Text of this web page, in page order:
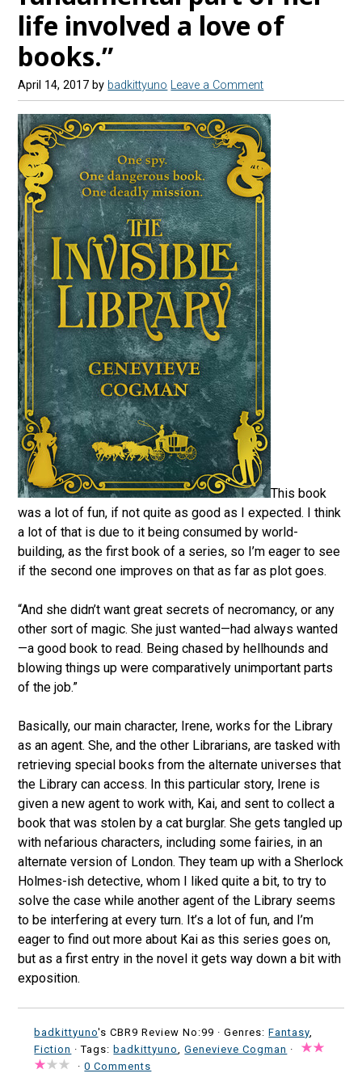
life involved a love of
books.”
April 14, 2017 by badkittyuno Leave a Comment
This book
was a lot of fun, if not quite as good as I expected. I think
a lot of that is due to it being consumed by world-
building, as the first book of a series, so I’m eager to see
if the second one improves on that as far as plot goes.
“And she didn’t want great secrets of necromancy, or any
other sort of magic. She just wanted—had always wanted
—a good book to read. Being chased by hellhounds and
blowing things up were comparatively unimportant parts
of the job.”
Basically, our main character, Irene, works for the Library
as an agent. She, and the other Librarians, are tasked with
retrieving special books from the alternate universes that
the Library can access. In this particular story, Irene is
given a new agent to work with, Kai, and sent to collect a
book that was stolen by a cat burglar. She gets tangled up
with nefarious characters, including some fairies, in an
alternate version of London. They team up with a Sherlock
Holmes-ish detective, whom I liked quite a bit, to try to
solve the case while another agent of the Library seems
to be interfering at every turn. It’s a lot of fun, and I’m
eager to find out more about Kai as this series goes on,
but as a first entry in the novel it gets way down a bit with
exposition.
badkittyuno's CBR9 Review No:99 ·Genres:Fantasy
Fiction · Tags: badkittyuno ,Genevieve Cogman ·
·0 Comments